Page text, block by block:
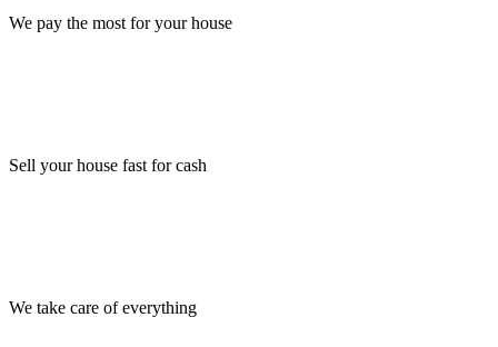
We pay the most for your house
Sell your house fast for cash
We take care of everything